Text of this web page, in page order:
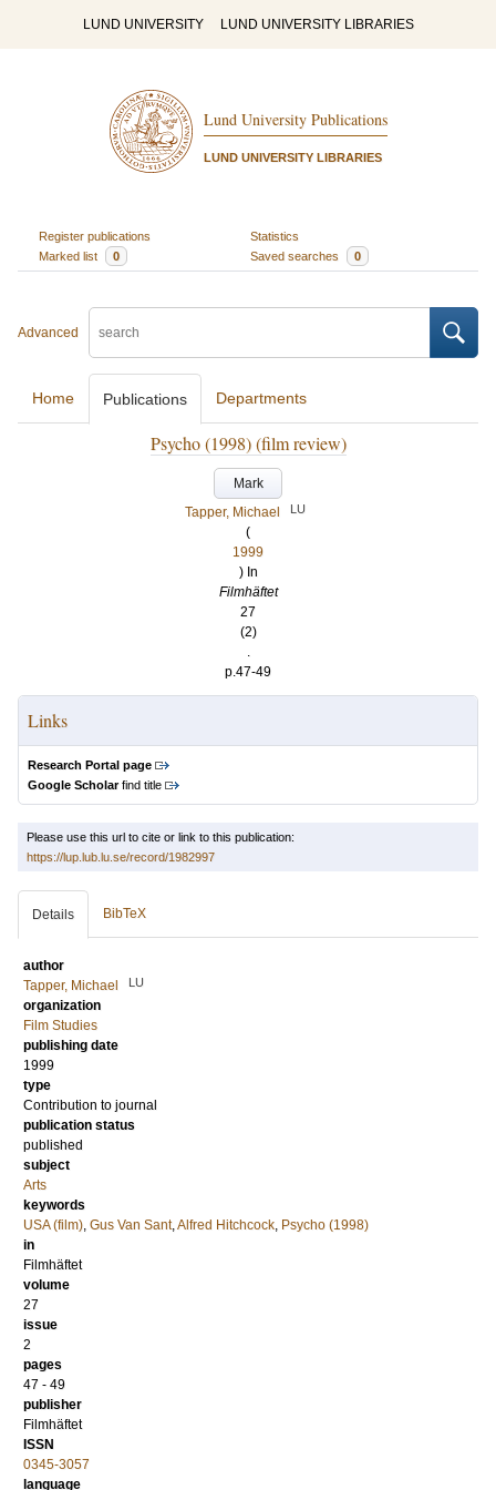
LUND UNIVERSITY LUND UNIVERSITY LIBRARIES
Lund University Publications
LUND UNIVERSITY LIBRARIES
Register publications
Statistics
Marked list
0 Saved searches 0
Advanced
Home Publications Departments
Psycho (1998) (film review)
Mark
Tapper, Michael
LU
(
1999
) In
Filmhäftet
27
(2)
.
p.47-49
Links
Research Portal page
Google Scholarfind title
Please use this url to cite or link to this publication:
https://lup.lub.lu.se/record/1982997
Details BibTeX
author
Tapper, Michael
LU
organization
Film Studies
publishing date
1999
type
Contribution to journal
publication status
published
subject
Arts
keywords
USA (film), Gus Van Sant,Alfred Hitchcock, Psycho (1998)
in
Filmhäftet
volume
27
issue
2
pages
47 - 49
publisher
Filmhäftet
ISSN
0345-3057
language